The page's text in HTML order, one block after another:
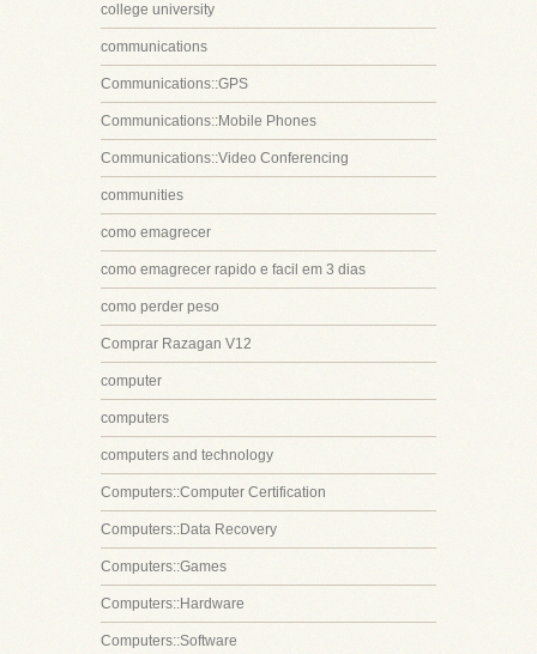
college university
communications
Communications::GPS
Communications::Mobile Phones
Communications::Video Conferencing
communities
como emagrecer
como emagrecer rapido e facil em 3 dias
como perder peso
Comprar Razagan V12
computer
computers
computers and technology
Computers::Computer Certification
Computers::Data Recovery
Computers::Games
Computers::Hardware
Computers::Software